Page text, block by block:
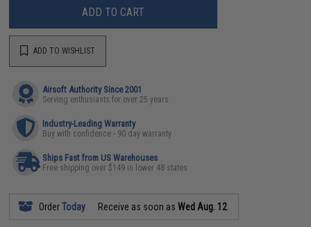
ADD TO CART
ADD TO WISHLIST
Airsoft Authority Since 2001
Serving enthusiasts for over 25 years
Industry-Leading Warranty
Buy with confidence - 90 day warranty
Ships Fast from US Warehouses
Free shipping over $149 in lower 48 states
OrderToday Receive as soon asWed Aug. 12